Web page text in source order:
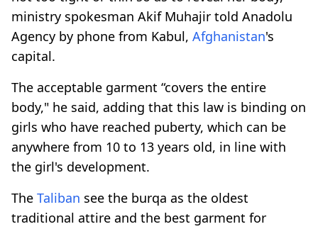
ministry spokesman Akif Muhajir told Anadolu
Agency by phone from Kabul, Afghanistan's
capital.
The acceptable garment “covers the entire
body," he said, adding that this law is binding on
girls who have reached puberty, which can be
anywhere from 10 to 13 years old, in line with
the girl's development.
The Taliban see the burqa as the oldest
traditional attire and the best garment for